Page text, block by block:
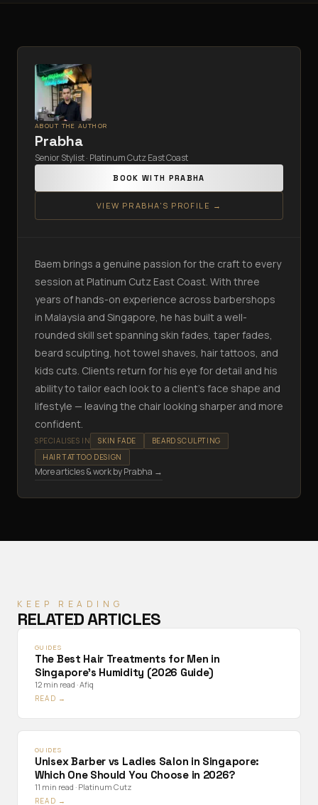
ABOUT THE AUTHOR
Prabha
Senior Stylist · Platinum Cutz East Coast
BOOK WITH PRABHA
VIEW PRABHA'S PROFILE →
Baem brings a genuine passion for the craft to every
session at Platinum Cutz East Coast. With three
years of hands-on experience across barbershops
in Malaysia and Singapore, he has built a well-
rounded skill set spanning skin fades, taper fades,
beard sculpting, hot towel shaves, hair tattoos, and
kids cuts. Clients return for his eye for detail and his
ability to tailor each look to a client's face shape and
lifestyle — leaving the chair looking sharper and more
confident.
SPECIALISES IN SKIN FADE
BEARD SCULPTING
HAIR TATTOO DESIGN
More articles & work byPrabha →
KEEP READING
RELATED ARTICLES
GUIDES
The Best Hair Treatments for Men in
Singapore's Humidity (2026 Guide)
12 min read ·Afiq
READ →
GUIDES
Unisex Barber vs Ladies Salon in Singapore:
Which One Should You Choose in 2026?
11 min read · Platinum Cutz
READ →